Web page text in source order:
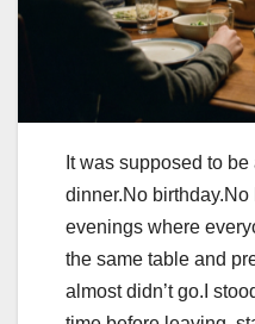
It was supposed to
dinner.No
evenings where
the same table and
almost didn’t go.I